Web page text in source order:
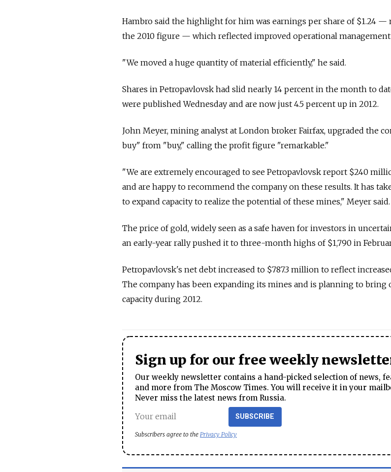
Hambro said the highlight for him was earnings per share of $1.24 —
the 2010 figure — which reflected improved operational management
"We moved a huge quantity of material efficiently," he said.
Shares in Petropavlovsk had slid nearly 14 percent in the month to
were published Wednesday and are now just 4.5 percent up in 2012.
John Meyer, mining analyst at London broker Fairfax, upgraded the
buy" from "buy," calling the profit figure "remarkable."
"We are extremely encouraged to see Petropavlovsk report $240
and are happy to recommend the company on these results. It has
to expand capacity to realize the potential of these mines," Meyer said.
The price of gold, widely seen as a safe haven for investors in
an early-year rally pushed it to three-month highs of $1,790 in
Petropavlovsk's net debt increased to $787.3 million to reflect
The company has been expanding its mines and is planning to bring
capacity during 2012.
Sign up for our free weekly
Our weekly newsletter contains a hand-picked selection of news,
and more from The Moscow Times. You will receive it in your
Never miss the latest news from Russia.
SUBSCRIBE
Subscribers agree to the Privacy Policy